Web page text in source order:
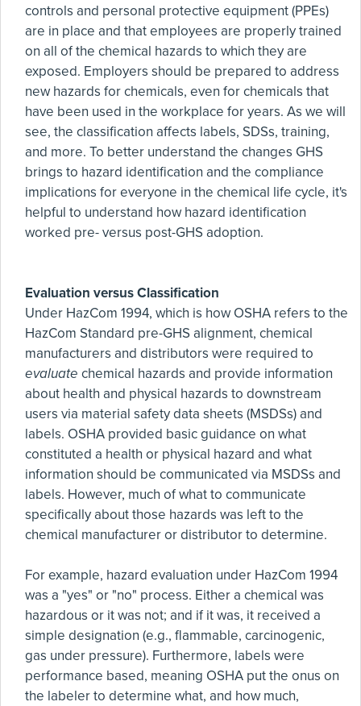
controls and personal protective equipment (PPEs)
are in place and that employees are properly trained
on all of the chemical hazards to which they are
exposed. Employers should be prepared to address
new hazards for chemicals, even for chemicals that
have been used in the workplace for years. As we will
see, the classification affects labels, SDSs, training,
and more. To better understand the changes GHS
brings to hazard identification and the compliance
implications for everyone in the chemical life cycle, it's
helpful to understand how hazard identification
worked pre- versus post-GHS adoption.
Evaluation versus Classification
Under HazCom 1994, which is how OSHA refers to the
HazCom Standard pre-GHS alignment, chemical
manufacturers and distributors were required to
evaluate chemical hazards and provide information
about health and physical hazards to downstream
users via material safety data sheets (MSDSs) and
labels. OSHA provided basic guidance on what
constituted a health or physical hazard and what
information should be communicated via MSDSs and
labels. However, much of what to communicate
specifically about those hazards was left to the
chemical manufacturer or distributor to determine.
For example, hazard evaluation under HazCom 1994
was a "yes" or "no" process. Either a chemical was
hazardous or it was not; and if it was, it received a
simple designation (e.g., flammable, carcinogenic,
gas under pressure). Furthermore, labels were
performance based, meaning OSHA put the onus on
the labeler to determine what, and how much,